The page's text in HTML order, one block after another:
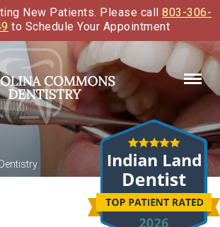
New Patients. Please call 803-306-
to Schedule Your Appointment